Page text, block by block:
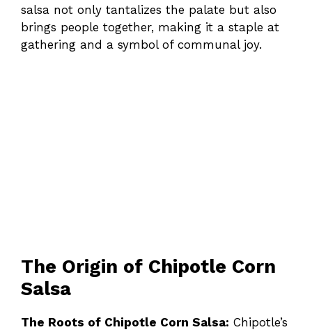
salsa not only tantalizes the palate but also
brings people together, making it a staple at
gathering and a symbol of communal joy.
The Origin of Chipotle Corn
Salsa
The Roots of Chipotle Corn Salsa: Chipotle’s